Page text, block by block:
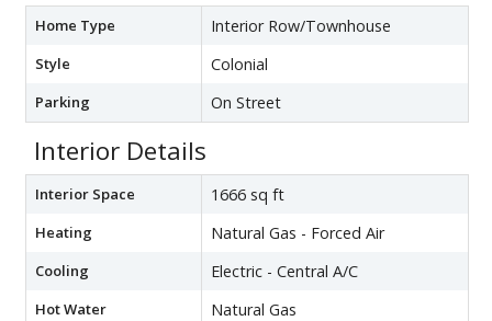
Home Type Interior Row/Townhouse
Style Colonial
Parking On Street
Interior Details
Interior Space 1666 sq ft
Heating Natural Gas - Forced Air
Cooling Electric - Central A/C
Hot Water Natural Gas